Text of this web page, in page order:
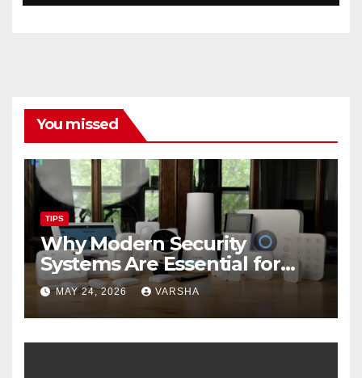
You missed
TIPS
Why Modern Security
Systems Are Essential for
Homes and Businesses in
Hastings
MAY 24, 2026 VARSHA